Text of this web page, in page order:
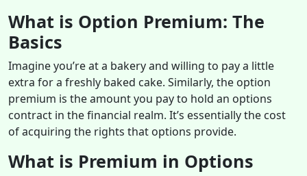
What is Option Premium: The
Basics
Imagine you’re at a bakery and willing to pay a little
extra for a freshly baked cake. Similarly, the option
premium is the amount you pay to hold an options
contract in the financial realm. It’s essentially the cost
of acquiring the rights that options provide.
What is Premium in Options